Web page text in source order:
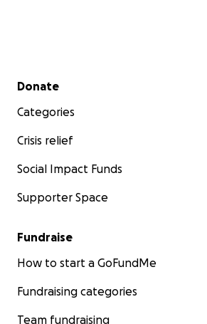
Secondary menu
Donate
Categories
Crisis relief
Social Impact Funds
Supporter Space
Fundraise
How to start a GoFundMe
Fundraising categories
Team fundraising